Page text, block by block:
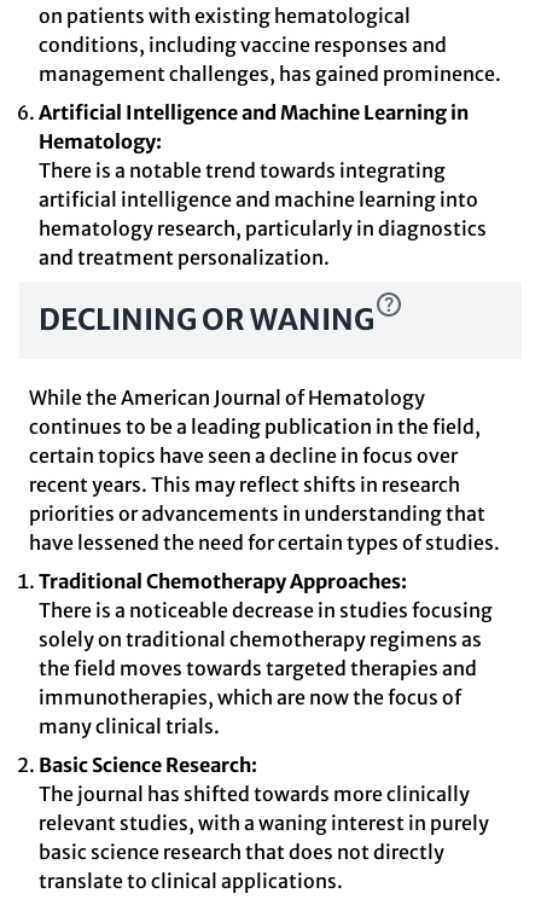
on patients with existing hematological
conditions, including vaccine responses and
management challenges, has gained prominence.
Artificial Intelligence and Machine Learning in
Hematology:
There is a notable trend towards integrating
artificial intelligence and machine learning into
hematology research, particularly in diagnostics
and treatment personalization.
DECLINING OR WANING
While the American Journal of Hematology
continues to be a leading publication in the field,
certain topics have seen a decline in focus over
recent years. This may reflect shifts in research
priorities or advancements in understanding that
have lessened the need for certain types of studies.
Traditional Chemotherapy Approaches:
There is a noticeable decrease in studies focusing
solely on traditional chemotherapy regimens as
the field moves towards targeted therapies and
immunotherapies, which are now the focus of
many clinical trials.
Basic Science Research:
The journal has shifted towards more clinically
relevant studies, with a waning interest in purely
basic science research that does not directly
translate to clinical applications.